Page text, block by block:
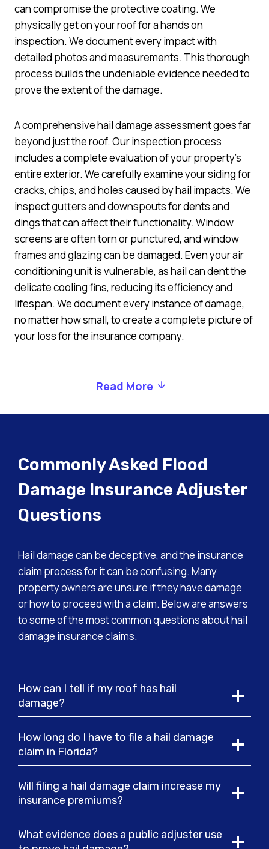
can compromise the protective coating. We
physically get on your roof for a hands on
inspection. We document every impact with
detailed photos and measurements. This thorough
process builds the undeniable evidence needed to
prove the extent of the damage.
A comprehensive hail damage assessment goes far
beyond just the roof. Our inspection process
includes a complete evaluation of your property’s
entire exterior. We carefully examine your siding for
cracks, chips, and holes caused by hail impacts. We
inspect gutters and downspouts for dents and
dings that can affect their functionality. Window
screens are often torn or punctured, and window
frames and glazing can be damaged. Even your air
conditioning unit is vulnerable, as hail can dent the
delicate cooling fins, reducing its efficiency and
lifespan. We document every instance of damage,
no matter how small, to create a complete picture of
your loss for the insurance company.
Read More
Commonly Asked Flood
Damage Insurance Adjuster
Questions
Hail damage can be deceptive, and the insurance
claim process for it can be confusing. Many
property owners are unsure if they have damage
or how to proceed with a claim. Below are answers
to some of the most common questions about hail
damage insurance claims.
How can I tell if my roof has hail
damage?
How long do I have to file a hail damage
claim in Florida?
Will filing a hail damage claim increase my
insurance premiums?
What evidence does a public adjuster use